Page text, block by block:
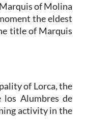
of Molina
the eldest
title of Marquis
of Lorca, the
los Alumbres de
activity in the